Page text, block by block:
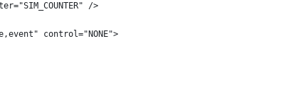
/>
control="NONE">